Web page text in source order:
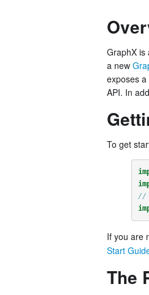
GraphX is
a new
exposes
API. In
To get
//
If you are
Start
The